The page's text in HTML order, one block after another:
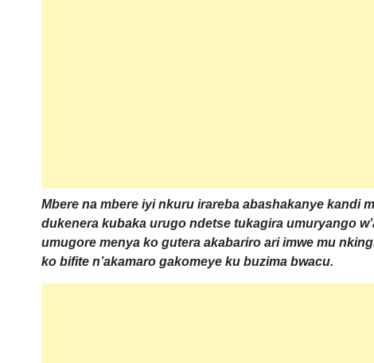
Mbere na mbere iyi nkuru irareba abashakanye kandi
dukenera kubaka urugo ndetse tukagira umuryango
umugore menya ko gutera akabariro ari imwe mu
ko bifite n’akamaro gakomeye ku buzima bwacu.